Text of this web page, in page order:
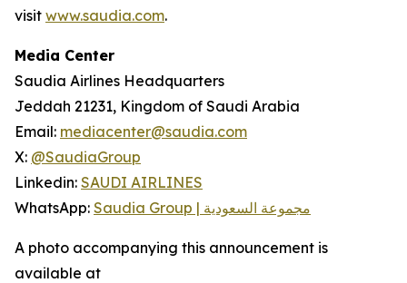
visit www.saudia.com.
Media Center
Saudia Airlines Headquarters
Jeddah 21231, Kingdom of Saudi Arabia
Email: mediacenter@saudia.com
X: @SaudiaGroup
Linkedin: SAUDI AIRLINES
WhatsApp:
Saudia Group | مجموعة السعودية
A photo accompanying this announcement is
available at